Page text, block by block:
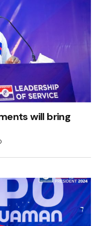
website in this
I comment.
will bring